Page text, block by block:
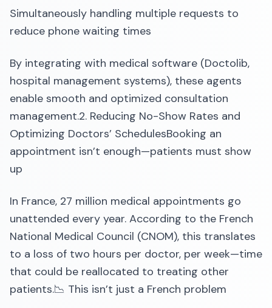
Simultaneously handling multiple requests to
reduce phone waiting times
By integrating with medical software (Doctolib,
hospital management systems), these agents
enable smooth and optimized consultation
management.2. Reducing No-Show Rates and
Optimizing Doctors’ SchedulesBooking an
appointment isn’t enough—patients must show
up
In France, 27 million medical appointments go
unattended every year. According to the French
National Medical Council (CNOM), this translates
to a loss of two hours per doctor, per week—time
that could be reallocated to treating other
patients.📉 This isn’t just a French problem